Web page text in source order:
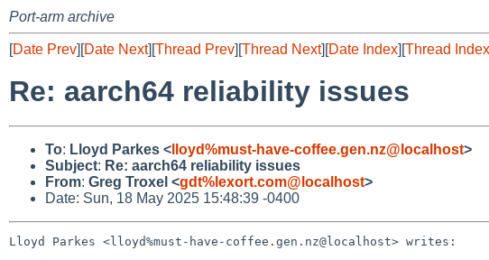
Port-arm archive
[Date Prev][Date Next][Thread Prev][Thread Next][Date Index][Thread Index
Re: aarch64 reliability issues
To: Lloyd Parkes < lloyd%must-have-coffee.gen.nz@localhost>
Subject: Re: aarch64 reliability issues
From: Greg Troxel <gdt%lexort.com@localhost>
Date: Sun, 18 May 2025 15:48:39 -0400
Lloyd Parkes <lloyd%must-have-coffee.gen.nz@localhost> writes: